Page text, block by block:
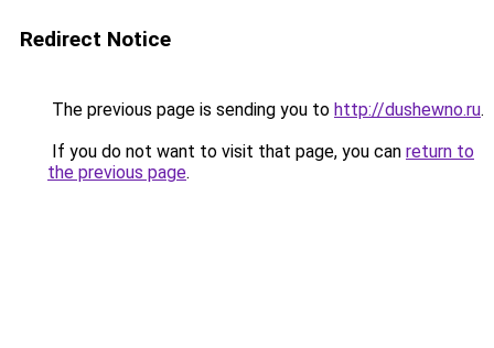
Redirect Notice
The previous page is sending you to http://dushewno.ru.
If you do not want to visit that page, you can return to
the previous page.